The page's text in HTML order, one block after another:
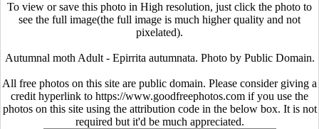
To view or save this photo in High resolution, just click the photo to
see the full image(the full image is much higher quality and not
pixelated).
Autumnal moth Adult - Epirrita autumnata. Photo by Public Domain.
All free photos on this site are public domain. Please consider giving a
credit hyperlink to https://www.goodfreephotos.com if you use the
photos on this site using the attribution code in the below box. It is not
required but it'd be much appreciated.